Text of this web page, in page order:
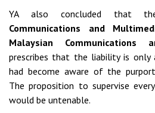
YA also concluded that
Communications and
Malaysian Communications
prescribes that the liability is
had become aware of the
The proposition to supervise
would be untenable.